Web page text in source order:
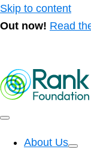
Skip to content
Out now! Read
About Us